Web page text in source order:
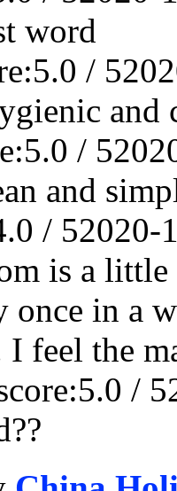
word
/ 5
and
/ 5
and
/ 52020-
is a
once in a
feel the
/ 5